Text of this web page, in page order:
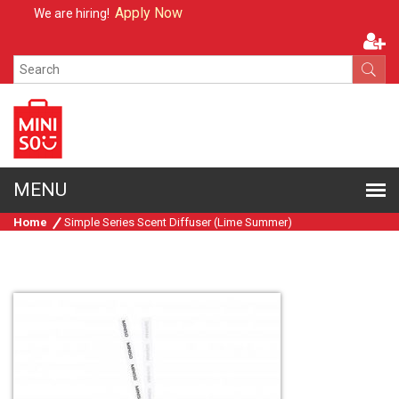
We are hiring!Apply Now
Home Simple Series Scent Diffuser (Lime Summer)